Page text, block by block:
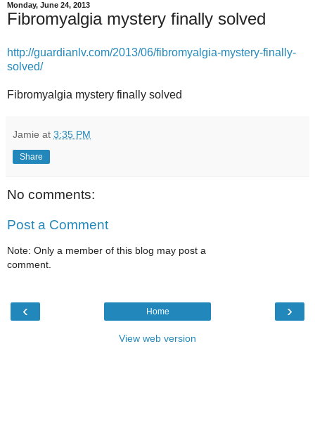
Monday, June 24, 2013
Fibromyalgia mystery finally solved
http://guardianlv.com/2013/06/fibromyalgia-mystery-finally-
solved/
Fibromyalgia mystery finally solved
Jamie at 3:35 PM
Share
No comments:
Post a Comment
Note: Only a member of this blog may post a
comment.
‹ ›
Home
View web version